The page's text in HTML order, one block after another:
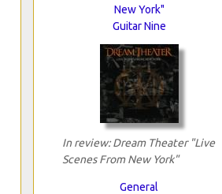
New York"
Guitar Nine
In review: Dream Theater "Live
Scenes From New York"
General